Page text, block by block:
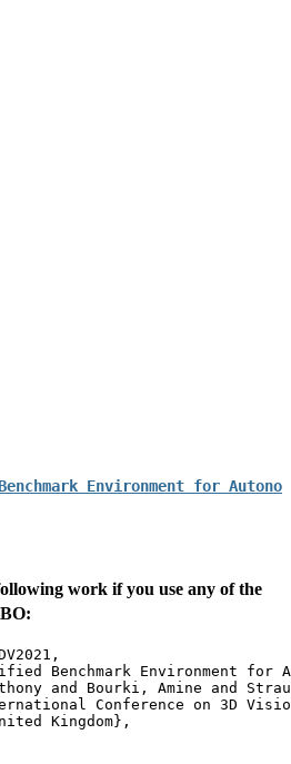
Environment for
work if you use any of the
Benchmark Environment for
and Bourki, Amine and
Conference on 3D
Kingdom},